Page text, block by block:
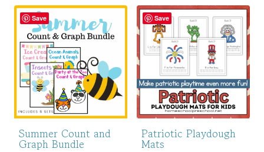
Save
Summer Count and
Graph Bundle
Save
Patriotic Playdough
Mats